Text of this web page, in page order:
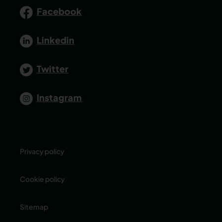
Facebook
Linkedin
Twitter
Instagram
Privacy policy
Cookie policy
Sitemap